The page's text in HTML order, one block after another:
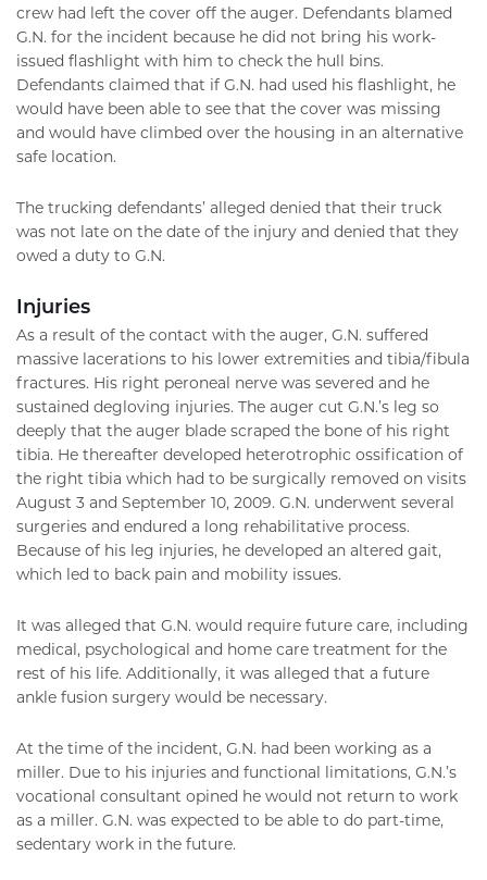
crew had left the cover off the auger. Defendants blamed
G.N. for the incident because he did not bring his work-
issued flashlight with him to check the hull bins.
Defendants claimed that if G.N. had used his flashlight, he
would have been able to see that the cover was missing
and would have climbed over the housing in an alternative
safe location.
The trucking defendants’ alleged denied that their truck
was not late on the date of the injury and denied that they
owed a duty to G.N.
Injuries
As a result of the contact with the auger, G.N. suffered
massive lacerations to his lower extremities and tibia/fibula
fractures. His right peroneal nerve was severed and he
sustained degloving injuries. The auger cut G.N.’s leg so
deeply that the auger blade scraped the bone of his right
tibia. He thereafter developed heterotrophic ossification of
the right tibia which had to be surgically removed on visits
August 3 and September 10, 2009. G.N. underwent several
surgeries and endured a long rehabilitative process.
Because of his leg injuries, he developed an altered gait,
which led to back pain and mobility issues.
It was alleged that G.N. would require future care, including
medical, psychological and home care treatment for the
rest of his life. Additionally, it was alleged that a future
ankle fusion surgery would be necessary.
At the time of the incident, G.N. had been working as a
miller. Due to his injuries and functional limitations, G.N.’s
vocational consultant opined he would not return to work
as a miller. G.N. was expected to be able to do part-time,
sedentary work in the future.